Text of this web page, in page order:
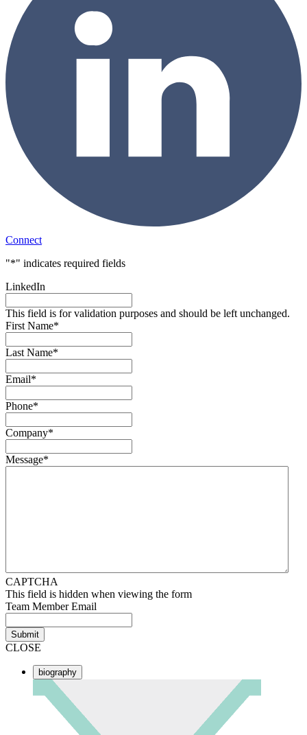
Connect
"*" indicates required fields
LinkedIn
This field is for validation purposes and should be left unchanged.
First Name*
Last Name*
Email*
Phone*
Company*
Message*
CAPTCHA
This field is hidden when viewing the form
Team Member Email
Submit
CLOSE
biography